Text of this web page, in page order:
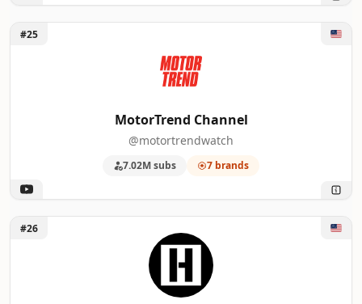
Unlock MotorTrend Channel
#25
MotorTrend Channel
@motortrendwatch
7.02M subs 7 brands
Unlock Hoonigan
#26